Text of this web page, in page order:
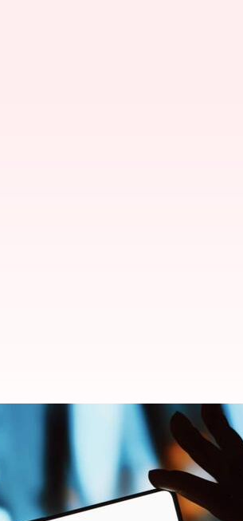
API for Grok, its